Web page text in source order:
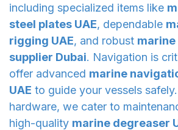
including specialized items like
steel plates UAE, dependable
rigging UAE, and robust
supplier Dubai. Navigation is
offer advanced marine
UAE to guide your vessels
hardware, we cater to
high-quality marine degreaser